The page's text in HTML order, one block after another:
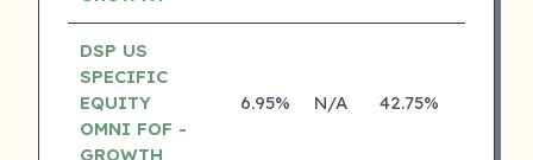
DSP US
SPECIFIC
EQUITY
OMNI FOF -
GROWTH
6.95% N/A 42.75%